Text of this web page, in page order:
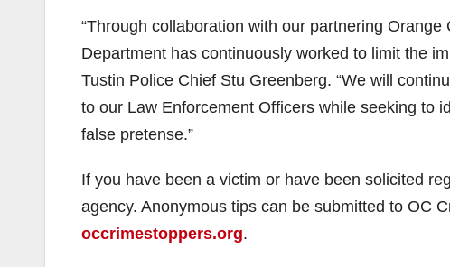
“Through collaboration with our partnering
Department has continuously worked to limit the
Tustin Police Chief Stu Greenberg. “We will
to our Law Enforcement Officers while seeking to
false pretense.”
If you have been a victim or have been solicited
agency. Anonymous tips can be submitted to OC
occrimestoppers.org.